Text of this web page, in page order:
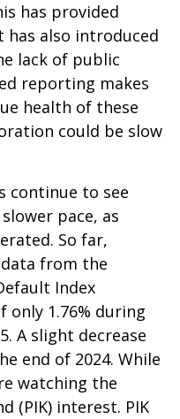
has provided
also introduced
lack of public
reporting makes
health of these
could be slow
continue to see
pace, as
So far,
from the
Index
1.76% during
A slight decrease
end of 2024. While
watching the
(PIK) interest. PIK